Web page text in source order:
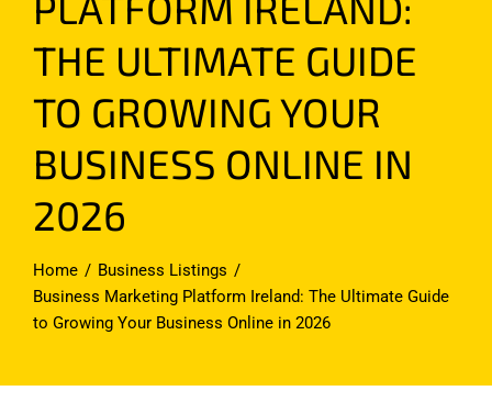
THE ULTIMATE GUIDE
TO GROWING YOUR
BUSINESS ONLINE IN
2026
Home
Business Listings
Business Marketing Platform Ireland: The Ultimate Guide
to Growing Your Business Online in 2026